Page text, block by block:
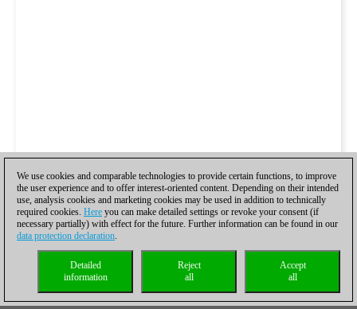
We use cookies and comparable technologies to provide certain functions, to improve
the user experience and to offer interest-oriented content. Depending on their intended
use, analysis cookies and marketing cookies may be used in addition to technically
required cookies. Here you can make detailed settings or revoke your consent (if
necessary partially) with effect for the future. Further information can be found in our
data protection declaration.
Accept
all
Reject
all
Detailed
information